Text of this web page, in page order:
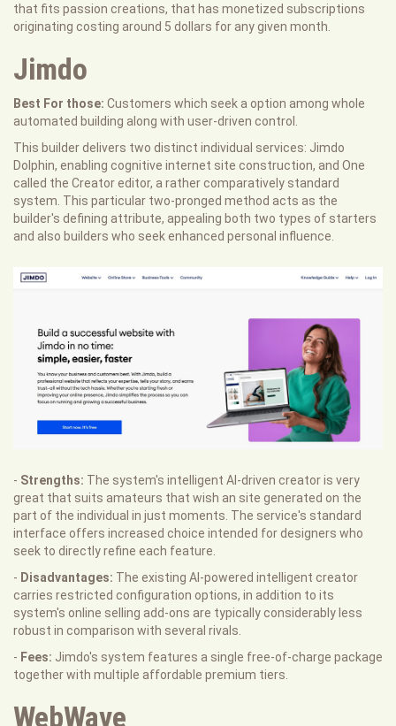
that fits passion creations, that has monetized subscriptions
originating costing around 5 dollars for any given month.
Jimdo
Best For those: Customers which seek a option among whole
automated building along with user-driven control.
This builder delivers two distinct individual services: Jimdo
Dolphin, enabling cognitive internet site construction, and One
called the Creator editor, a rather comparatively standard
system. This particular two-pronged method acts as the
builder's defining attribute, appealing both two types of starters
and also builders who seek enhanced personal influence.
- Strengths: The system's intelligent AI-driven creator is very
great that suits amateurs that wish an site generated on the
part of the individual in just moments. The service's standard
interface offers increased choice intended for designers who
seek to directly refine each feature.
- Disadvantages: The existing AI-powered intelligent creator
carries restricted configuration options, in addition to its
system's online selling add-ons are typically considerably less
robust in comparison with several rivals.
- Fees: Jimdo's system features a single free-of-charge package
together with multiple affordable premium tiers.
WebWave